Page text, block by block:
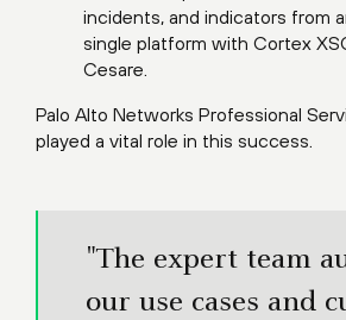
incidents, and indicators from
single platform with Cortex
Cesare.
Palo Alto Networks Professional
played a vital role in this success.
"The expert team
our use cases and